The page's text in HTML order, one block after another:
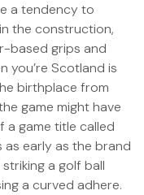
a tendency to
the construction,
based grips and
you’re Scotland is
birthplace from
game might have
a game title called
as early as the brand
a golf ball
a curved adhere.